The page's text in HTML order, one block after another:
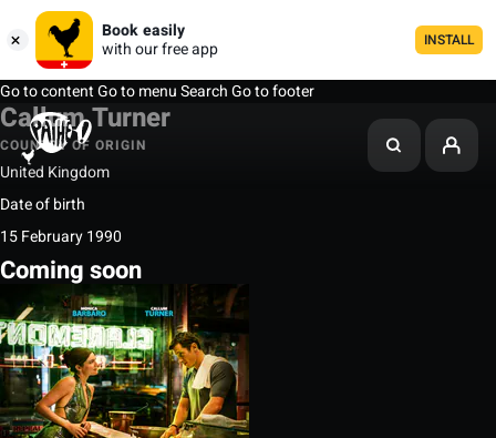
Book easily
with our free app
INSTALL
Go to contentGo to menuSearchGo to footer
Callum Turner
COUNTRY OF ORIGIN
United Kingdom
Date of birth
15 February 1990
Coming soon